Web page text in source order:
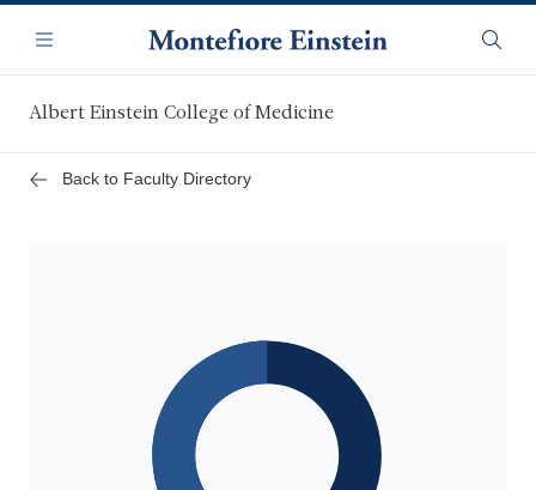
main
content
Navigation
Menu
Albert Einstein College of Medicine
Back to Faculty Directory